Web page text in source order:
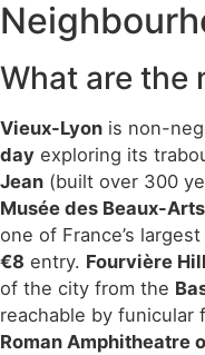
What are the
Vieux-Lyon is non-
day exploring its
Jean (built over 300
Musée des Beaux-
one of France’s
€8 entry. Fourvière Hill
of the city from the
reachable by funicular
Roman Amphitheatre